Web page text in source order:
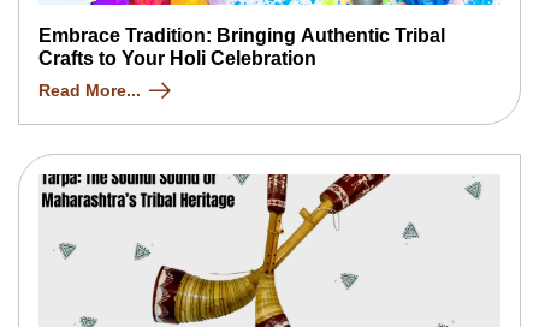
Embrace Tradition: Bringing Authentic Tribal
Crafts to Your Holi Celebration
Read More...